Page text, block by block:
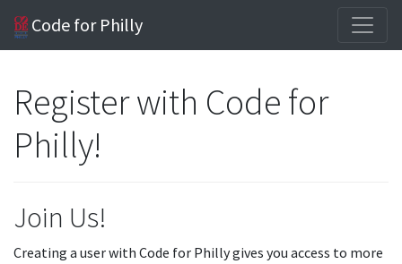
Code for Philly
Register with Code for
Philly!
Join Us!
Creating a user with Code for Philly gives you access to more